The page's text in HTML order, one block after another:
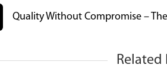
Quality Without Compromise –
Related